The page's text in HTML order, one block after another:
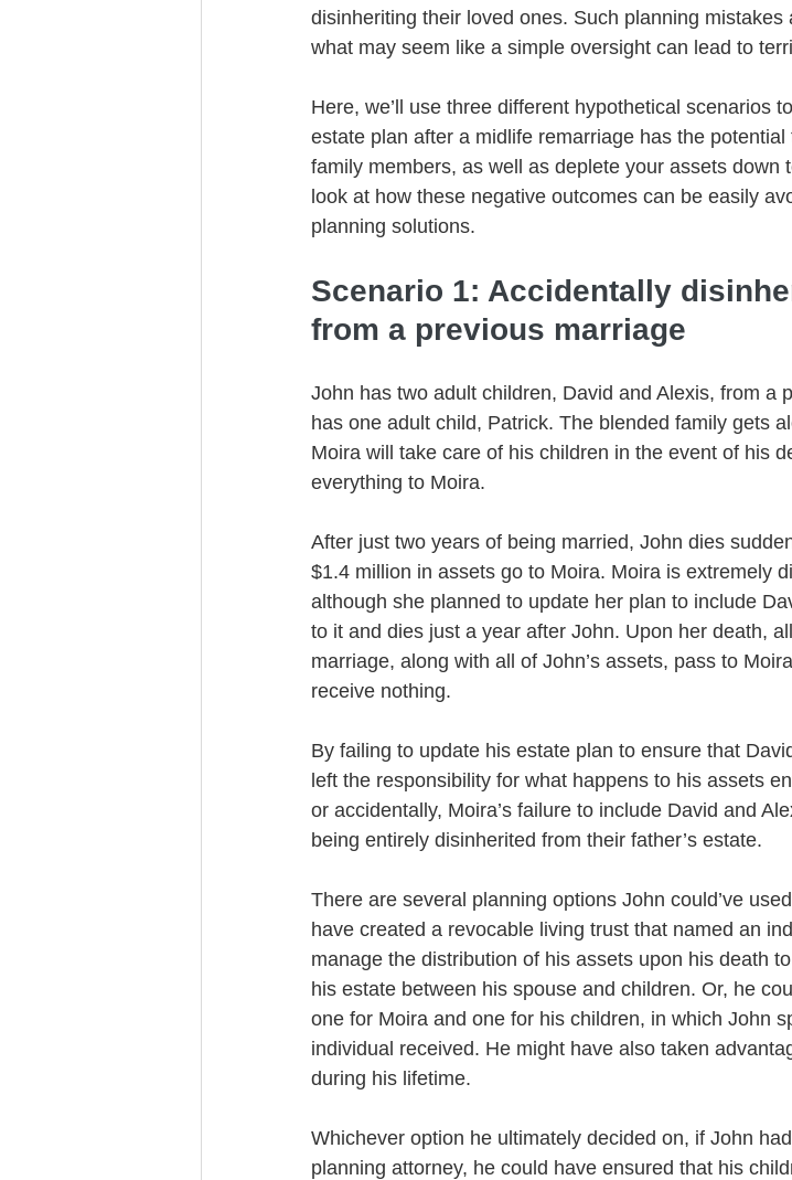
disinheriting their loved ones. Such planning
what may seem like a simple oversight can lead to
Here, we’ll use three different hypothetical scenarios
estate plan after a midlife remarriage has the
family members, as well as deplete your assets down
look at how these negative outcomes can be easily
planning solutions.
Scenario 1: Accidentally
from a previous marriage
John has two adult children, David and Alexis, from a
has one adult child, Patrick. The blended family gets
Moira will take care of his children in the event of his
everything to Moira.
After just two years of being married, John dies
$1.4 million in assets go to Moira. Moira is extremely
although she planned to update her plan to include
to it and dies just a year after John. Upon her death,
marriage, along with all of John’s assets, pass to
receive nothing.
By failing to update his estate plan to ensure that
left the responsibility for what happens to his assets
or accidentally, Moira’s failure to include David and
being entirely disinherited from their father’s estate.
There are several planning options John could’ve
have created a revocable living trust that named an
manage the distribution of his assets upon his death
his estate between his spouse and children. Or, he
one for Moira and one for his children, in which John
individual received. He might have also taken
during his lifetime.
Whichever option he ultimately decided on, if John
planning attorney, he could have ensured that his